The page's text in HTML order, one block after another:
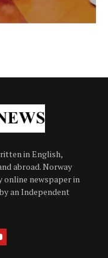
in English,
abroad. Norway
online newspaper in
an Independent